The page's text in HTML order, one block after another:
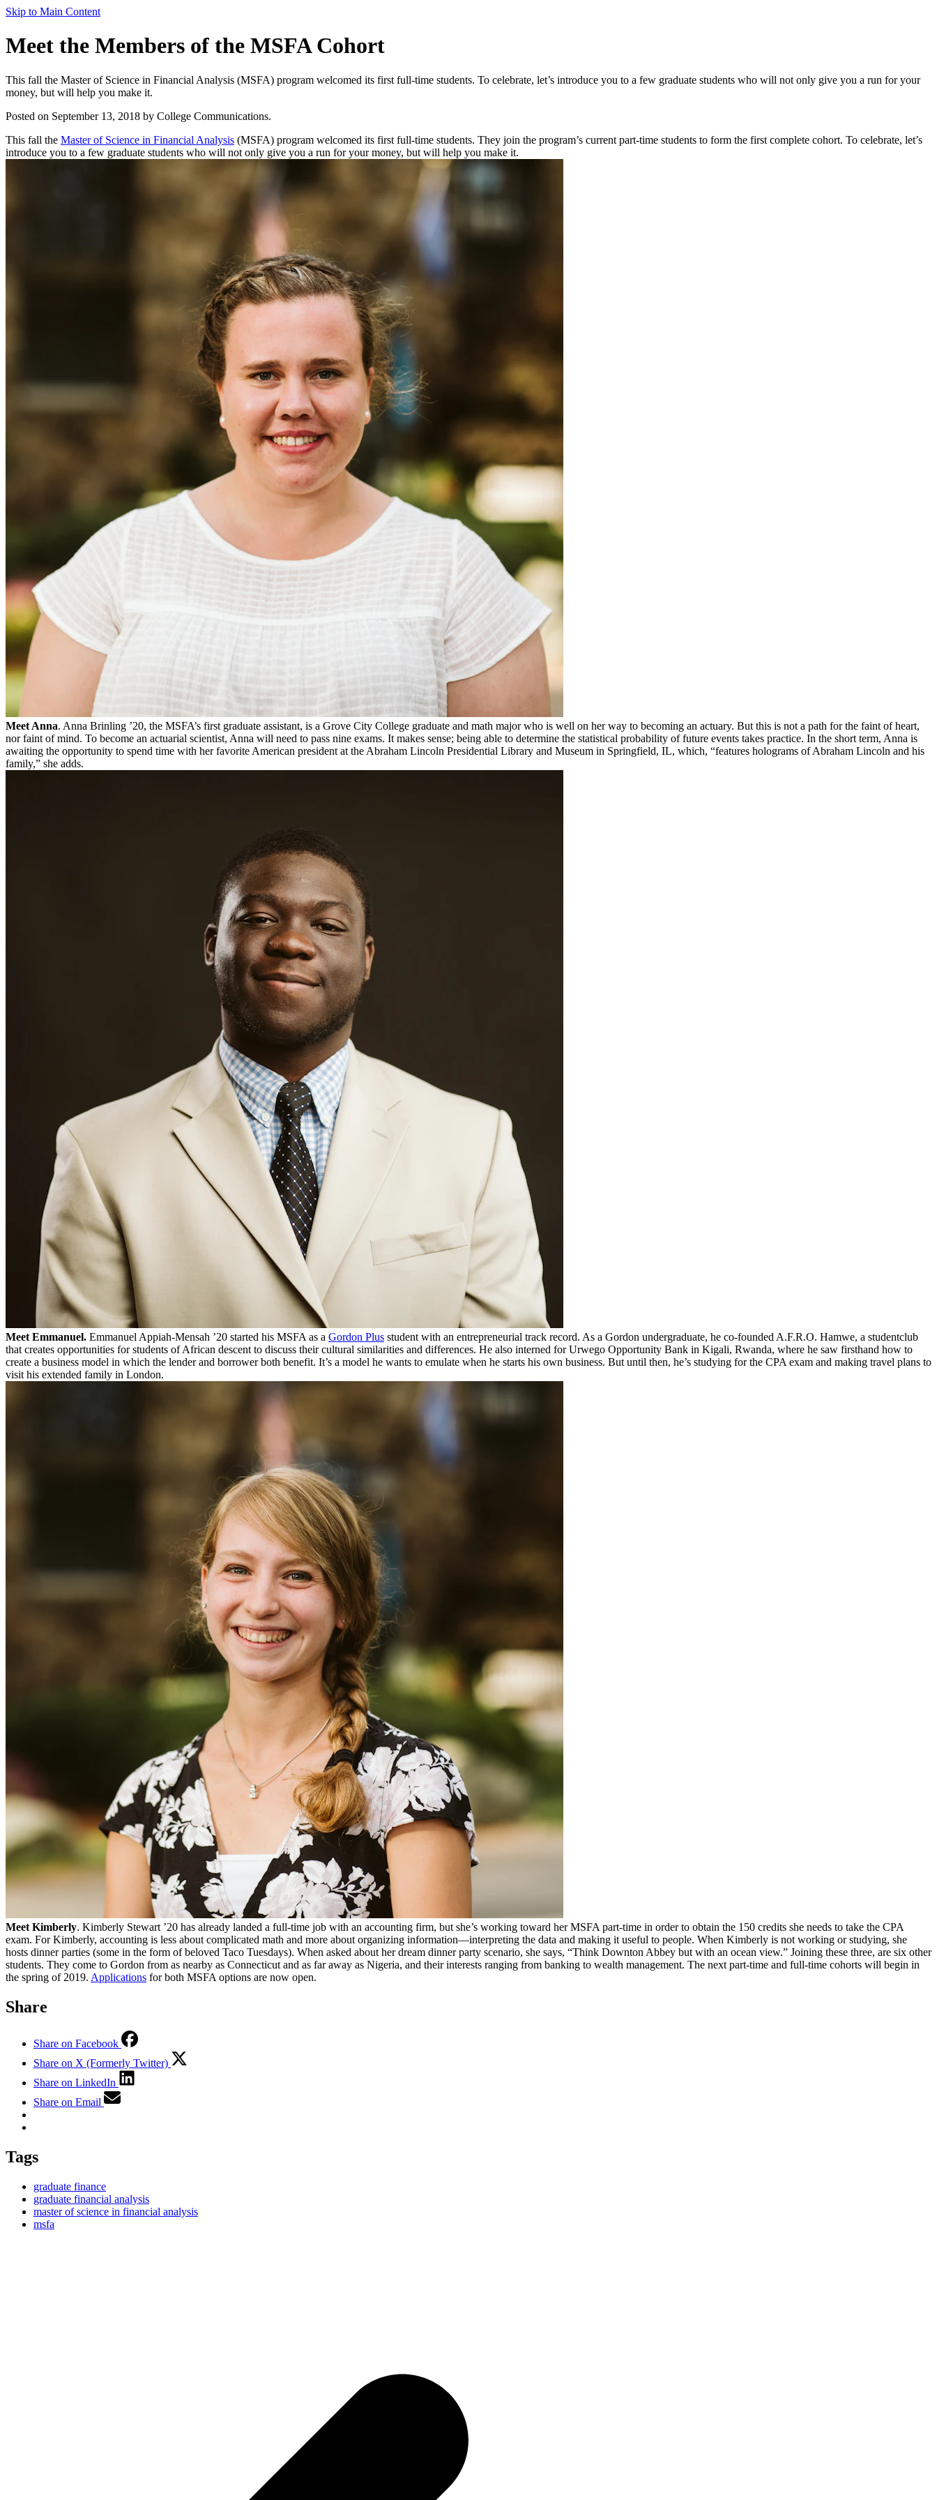
Skip to Main Content
Meet the Members of the MSFA Cohort
This fall the Master of Science in Financial Analysis (MSFA) program welcomed its first full-time students. To celebrate, let’s introduce you to a few graduate students who will not only give you a run for your
money, but will help you make it.
Posted on September 13, 2018 by College Communications.
This fall the Master of Science in Financial Analysis (MSFA) program welcomed its first full-time students. They join the program’s current part-time students to form the first complete cohort. To celebrate, let’s
introduce you to a few graduate students who will not only give you a run for your money, but will help you make it.
Meet Anna. Anna Brinling ’20, the MSFA’s first graduate assistant, is a Grove City College graduate and math major who is well on her way to becoming an actuary. But this is not a path for the faint of heart,
nor faint of mind. To become an actuarial scientist, Anna will need to pass nine exams. It makes sense; being able to determine the statistical probability of future events takes practice. In the short term, Anna is
awaiting the opportunity to spend time with her favorite American president at the Abraham Lincoln Presidential Library and Museum in Springfield, IL, which, “features holograms of Abraham Lincoln and his
family,” she adds.
Meet Emmanuel. Emmanuel Appiah-Mensah ’20 started his MSFA as a Gordon Plus student with an entrepreneurial track record. As a Gordon undergraduate, he co-founded A.F.R.O. Hamwe, a studentclub
that creates opportunities for students of African descent to discuss their cultural similarities and differences. He also interned for Urwego Opportunity Bank in Kigali, Rwanda, where he saw firsthand how to
create a business model in which the lender and borrower both benefit. It’s a model he wants to emulate when he starts his own business. But until then, he’s studying for the CPA exam and making travel plans to
visit his extended family in London.
Meet Kimberly. Kimberly Stewart ’20 has already landed a full-time job with an accounting firm, but she’s working toward her MSFA part-time in order to obtain the 150 credits she needs to take the CPA
exam. For Kimberly, accounting is less about complicated math and more about organizing information—interpreting the data and making it useful to people. When Kimberly is not working or studying, she
hosts dinner parties (some in the form of beloved Taco Tuesdays). When asked about her dream dinner party scenario, she says, “Think Downton Abbey but with an ocean view.” Joining these three, are six other
students. They come to Gordon from as nearby as Connecticut and as far away as Nigeria, and their interests ranging from banking to wealth management. The next part-time and full-time cohorts will begin in
the spring of 2019. Applications for both MSFA options are now open.
Share
Share on Facebook
Share on X (Formerly Twitter)
Share on LinkedIn
Share on Email
Tags
graduate finance
graduate financial analysis
master of science in financial analysis
msfa